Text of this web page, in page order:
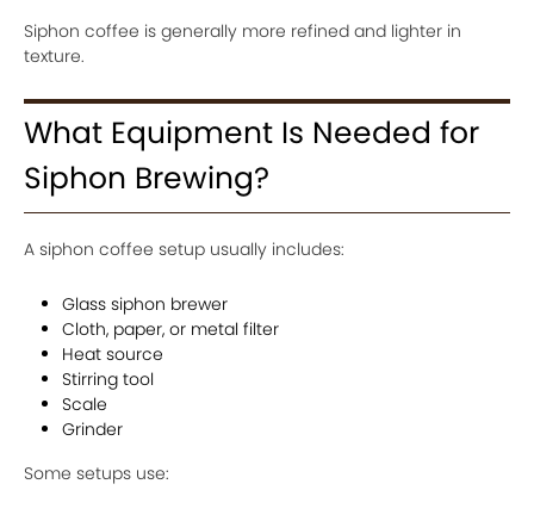
Siphon coffee is generally more refined and lighter in
texture.
What Equipment Is Needed for
Siphon Brewing?
A siphon coffee setup usually includes:
Glass siphon brewer
Cloth, paper, or metal filter
Heat source
Stirring tool
Scale
Grinder
Some setups use: